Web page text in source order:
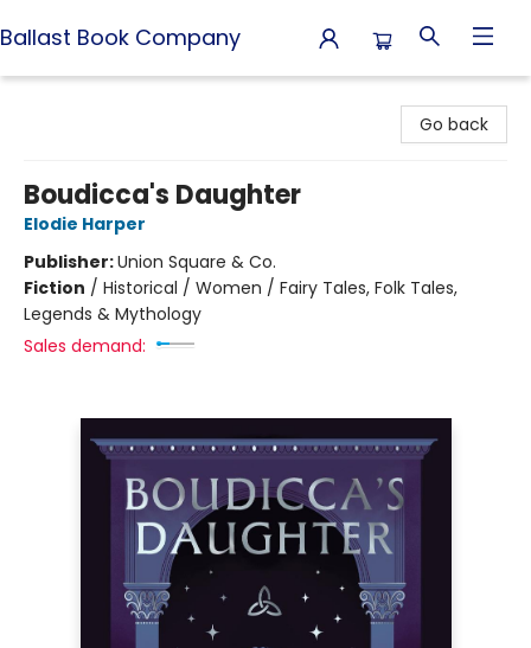
Ballast Book Company
Go back
Boudicca's Daughter
Elodie Harper
Publisher:Union Square & Co.
Fiction / Historical / Women / Fairy Tales, Folk Tales,
Legends & Mythology
Sales demand: